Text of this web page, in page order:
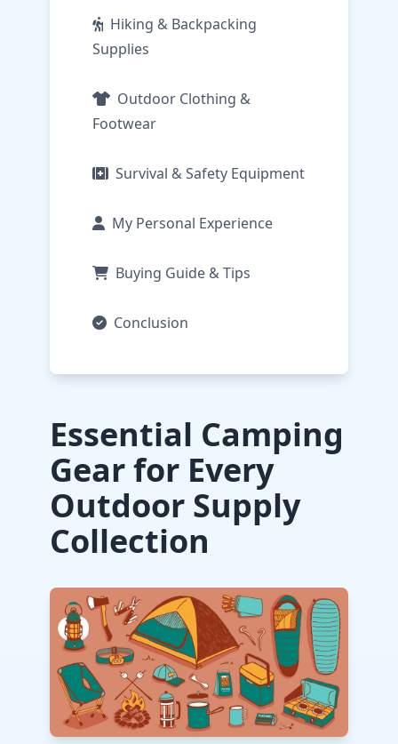
Hiking & Backpacking
Supplies
Outdoor Clothing &
Footwear
Survival & Safety Equipment
My Personal Experience
Buying Guide & Tips
Conclusion
Essential Camping
Gear for Every
Outdoor Supply
Collection